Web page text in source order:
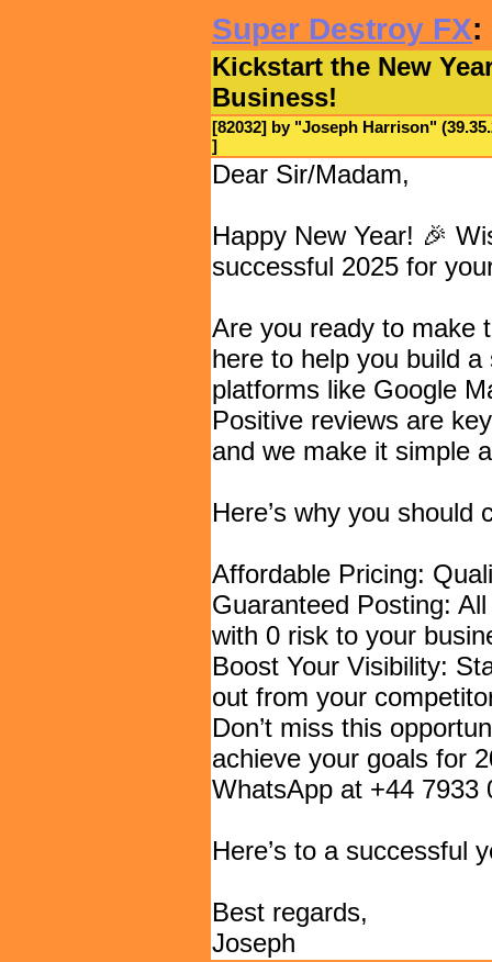
Super Destroy FX:
Kickstart the New
Business!
[82032] by "Joseph Harrison"
]
Dear Sir/Madam,
Happy New Year! 🎉
successful 2025 for
Are you ready to make
here to help you build
platforms like Google
Positive reviews are
and we make it simple
Here’s why you should
Affordable Pricing:
Guaranteed Posting:
with 0 risk to your
Boost Your Visibility:
out from your
Don’t miss this
achieve your goals for
WhatsApp at +44 7933
Here’s to a successful
Best regards,
Joseph